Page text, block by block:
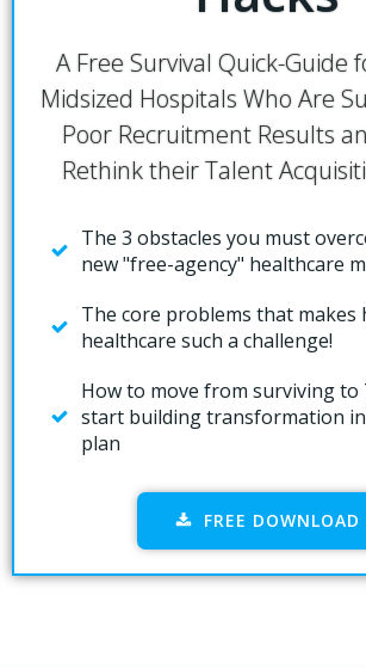
A Free Survival Quick-Guide
Midsized Hospitals Who Are
Poor Recruitment Results
Rethink their Talent
The 3 obstacles you must
new "free-agency" healthcare
The core problems that makes
healthcare such a challenge!
How to move from surviving to
start building transformation
plan
FREE DOWNLOAD